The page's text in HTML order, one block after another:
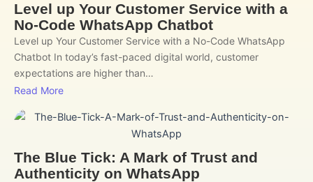
Level up Your Customer Service with a
No-Code WhatsApp Chatbot
Level up Your Customer Service with a No-Code WhatsApp
Chatbot In today’s fast-paced digital world, customer
expectations are higher than…
Read More
The Blue Tick: A Mark of Trust and
Authenticity on WhatsApp